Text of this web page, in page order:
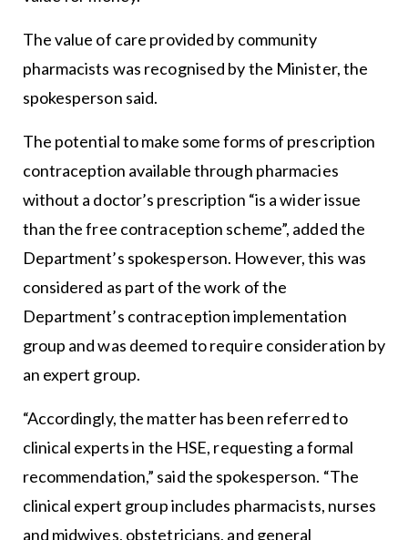
The value of care provided by community
pharmacists was recognised by the Minister, the
spokesperson said.
The potential to make some forms of prescription
contraception available through pharmacies
without a doctor’s prescription “is a wider issue
than the free contraception scheme”, added the
Department’s spokesperson. However, this was
considered as part of the work of the
Department’s contraception implementation
group and was deemed to require consideration by
an expert group.
“Accordingly, the matter has been referred to
clinical experts in the HSE, requesting a formal
recommendation,” said the spokesperson. “The
clinical expert group includes pharmacists, nurses
and midwives, obstetricians, and general